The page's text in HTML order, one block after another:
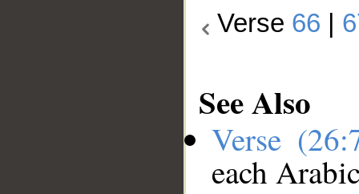
Verse 66
See Also
Verse
each